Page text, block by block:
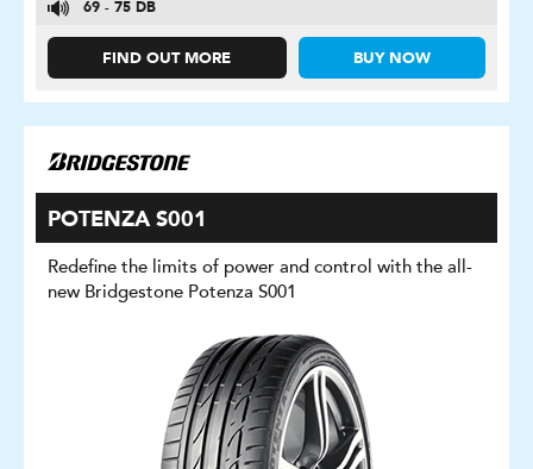
69 - 75 DB
FIND OUT MORE BUY NOW
POTENZA S001
Redefine the limits of power and control with the all-
new Bridgestone Potenza S001